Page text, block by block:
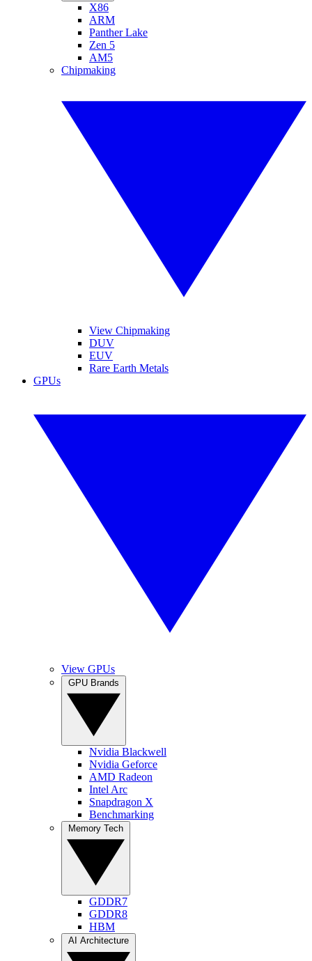
X86
ARM
Panther Lake
Zen 5
AM5
Chipmaking
View Chipmaking
DUV
EUV
Rare Earth Metals
GPUs
View GPUs
Nvidia Blackwell
Nvidia Geforce
AMD Radeon
Intel Arc
Snapdragon X
Benchmarking
GDDR7
GDDR8
HBM